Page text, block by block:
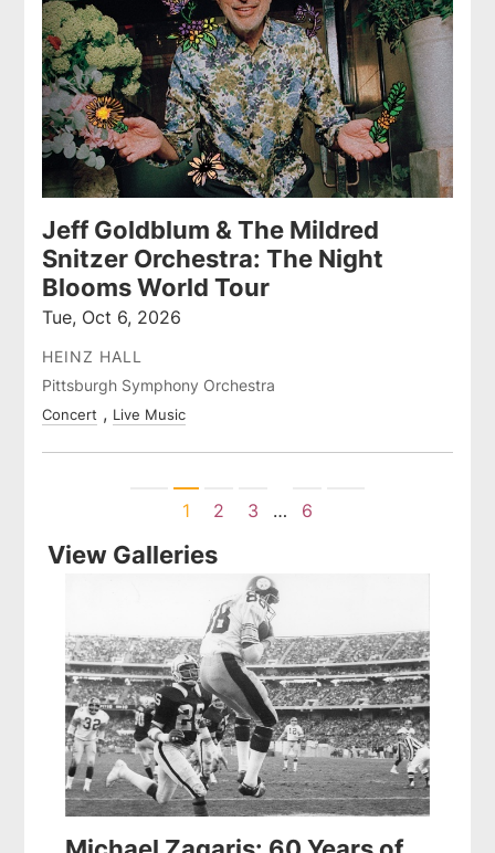
Jeff Goldblum & The Mildred
Snitzer Orchestra: The Night
Blooms World Tour
Tue, Oct 6, 2026
HEINZ HALL
Pittsburgh Symphony Orchestra
Concert Live Music
Previous
1 2 3 … 6
View Galleries